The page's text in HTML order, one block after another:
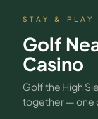
STAY & PLAY
Golf
Casino
Golf the High
together — one